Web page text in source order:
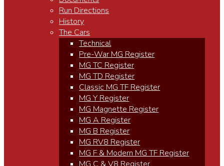
Run Directions
History
The Cars
Technical
Pre-War MG Register
MG TC Register
MG TD Register
Classic MG TF Register
MG Y Register
MG Magnette Register
MG A Register
MG B Register
MG RV8 Register
MG F & Modern MG TF Register